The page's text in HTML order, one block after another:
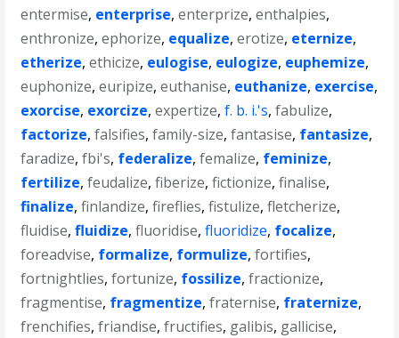
entermise, enterprise,enterprize,enthalpies,
enthronize,ephorize, equalize,erotize, eternize,
etherize,ethicize, eulogise, eulogize, euphemize,
euphonize,euripize,euthanise, euthanize, exercise,
exorcise, exorcize,expertize,f. b. i.'s,fabulize,
factorize,falsifies,family-size,fantasise, fantasize,
faradize,fbi's, federalize,femalize, feminize,
fertilize,feudalize,fiberize,fictionize,finalise,
finalize,finlandize,fireflies,fistulize,fletcherize,
fluidise,fluidize,fluoridise,fluoridize, focalize,
foreadvise, formalize, formulize,fortifies,
fortnightlies,fortunize, fossilize,fractionize,
fragmentise, fragmentize,fraternise, fraternize,
frenchifies,friandise,fructifies, galibis, gallicise,